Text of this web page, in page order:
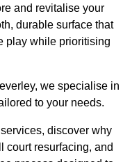
and revitalise your
durable surface that
play while prioritising
we specialise in
to your needs.
discover why
court resurfacing, and